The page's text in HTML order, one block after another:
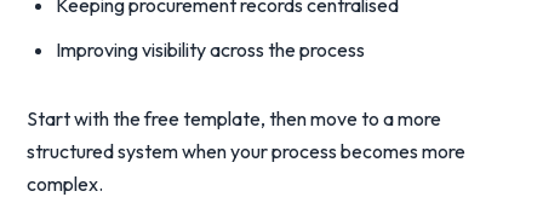
Keeping procurement records centralised
Improving visibility across the process
Start with the free template, then move to a more
structured system when your process becomes more
complex.